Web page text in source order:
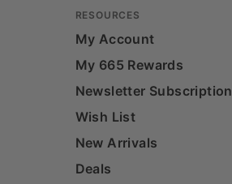
RESOURCES
My Account
My 665 Rewards
Newsletter Subscription
Wish List
New Arrivals
Deals